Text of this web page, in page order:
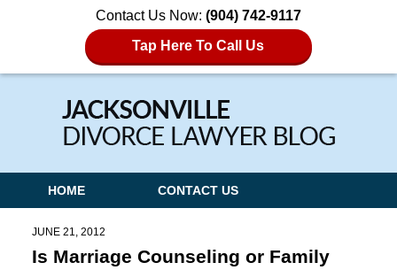
Contact Us Now: (904) 742-9117
Tap Here To Call Us
Navigation
HOME CONTACT US
JUNE 21, 2012
Is Marriage Counseling or Family